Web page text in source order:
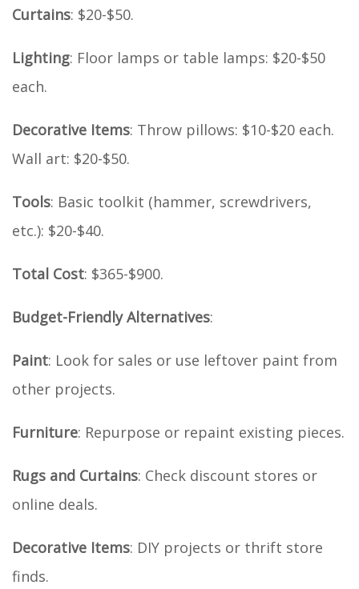
Curtains: $20-$50.
Lighting: Floor lamps or table lamps: $20-$50
each.
Decorative Items: Throw pillows: $10-$20 each.
Wall art: $20-$50.
Tools: Basic toolkit (hammer, screwdrivers,
etc.): $20-$40.
Total Cost: $365-$900.
Budget-Friendly Alternatives:
Paint: Look for sales or use leftover paint from
other projects.
Furniture: Repurpose or repaint existing pieces.
Rugs and Curtains: Check discount stores or
online deals.
Decorative Items: DIY projects or thrift store
finds.